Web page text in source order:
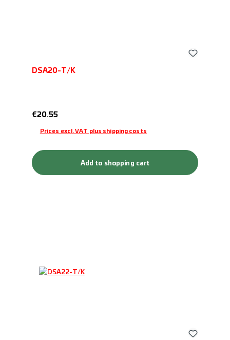
DSA20-T/K
Regular price:
€20.55
Prices excl. VAT plus shipping costs
Add to shopping cart